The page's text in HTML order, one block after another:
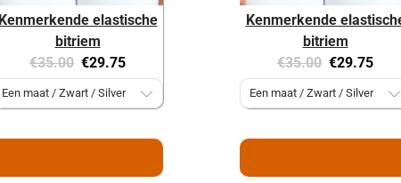
Kenmerkende elastische
bitriem
Original
price:
€35.00 Current
price:
€29.75
Kenmerkende
bitriem
Original
price:
€35.00 Current
price:
€29.75